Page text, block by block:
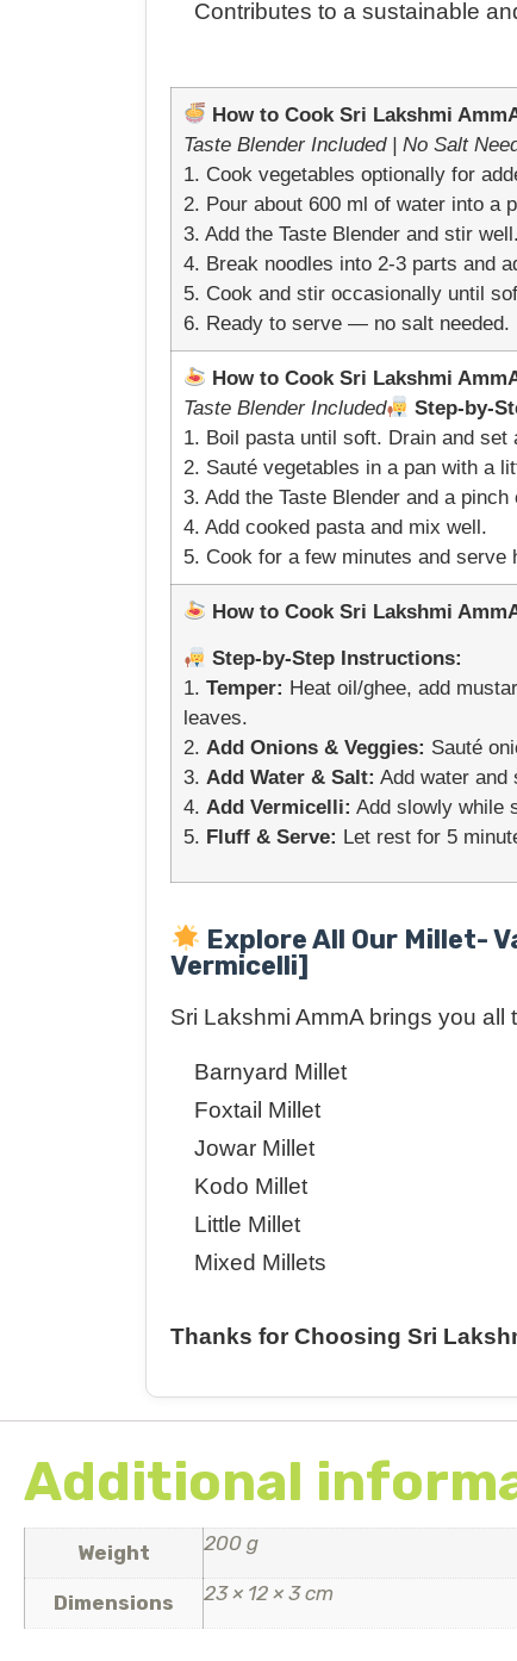
Contributes to a sustainable
How to Cook Sri Lakshmi
Taste Blender Included | No Salt
1. Cook vegetables optionally for
2. Pour about 600 ml of water into a
3. Add the Taste Blender and stir well.
4. Break noodles into 2-3 parts and
5. Cook and stir occasionally until
6. Ready to serve — no salt needed.
How to Cook Sri Lakshmi
Taste Blender Included
Step-by-
1. Boil pasta until soft. Drain and set
2. Sauté vegetables in a pan with a
3. Add the Taste Blender and a pinch
4. Add cooked pasta and mix well.
5. Cook for a few minutes and serve
How to Cook Sri Lakshmi
Step-by-Step Instructions:
1. Temper: Heat oil/ghee, add
leaves.
2. Add Onions & Veggies: Sauté
3. Add Water & Salt: Add water and
4. Add Vermicelli: Add slowly while
5. Fluff & Serve: Let rest for 5
Explore All Our Millet-
Vermicelli]
Sri Lakshmi AmmA brings you all
Barnyard Millet
Foxtail Millet
Jowar Millet
Kodo Millet
Little Millet
Mixed Millets
Thanks for Choosing Sri
Additional
Weight 200 g
Dimensions 23 × 12 × 3 cm